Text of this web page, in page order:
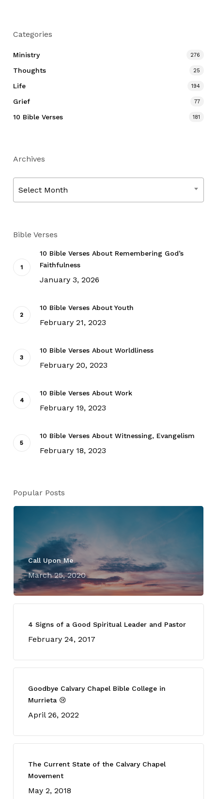
Categories
Ministry 276
Thoughts 25
Life 194
Grief 77
10 Bible Verses 181
Archives
Select Month
Bible Verses
10 Bible Verses About Remembering God’s
Faithfulness
January 3, 2026
10 Bible Verses About Youth
February 21, 2023
10 Bible Verses About Worldliness
February 20, 2023
10 Bible Verses About Work
February 19, 2023
10 Bible Verses About Witnessing, Evangelism
February 18, 2023
Popular Posts
Call Upon Me
March 25, 2020
4 Signs of a Good Spiritual Leader and Pastor
February 24, 2017
Goodbye Calvary Chapel Bible College in
Murrieta 😢
April 26, 2022
The Current State of the Calvary Chapel
Movement
May 2, 2018